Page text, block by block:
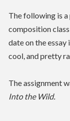
The following is
composition
date on the
cool, and pretty
The assignment
Into the Wild.